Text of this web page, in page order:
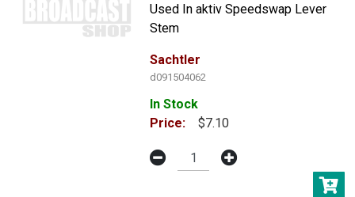
Used In aktiv Speedswap Lever
Stem
Sachtler
d091504062
In Stock
Price:
$7.10